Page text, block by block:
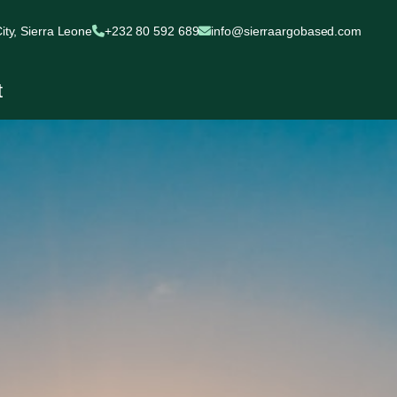
Sierra Leone +232 80 592 689 info@sierraargobased.com